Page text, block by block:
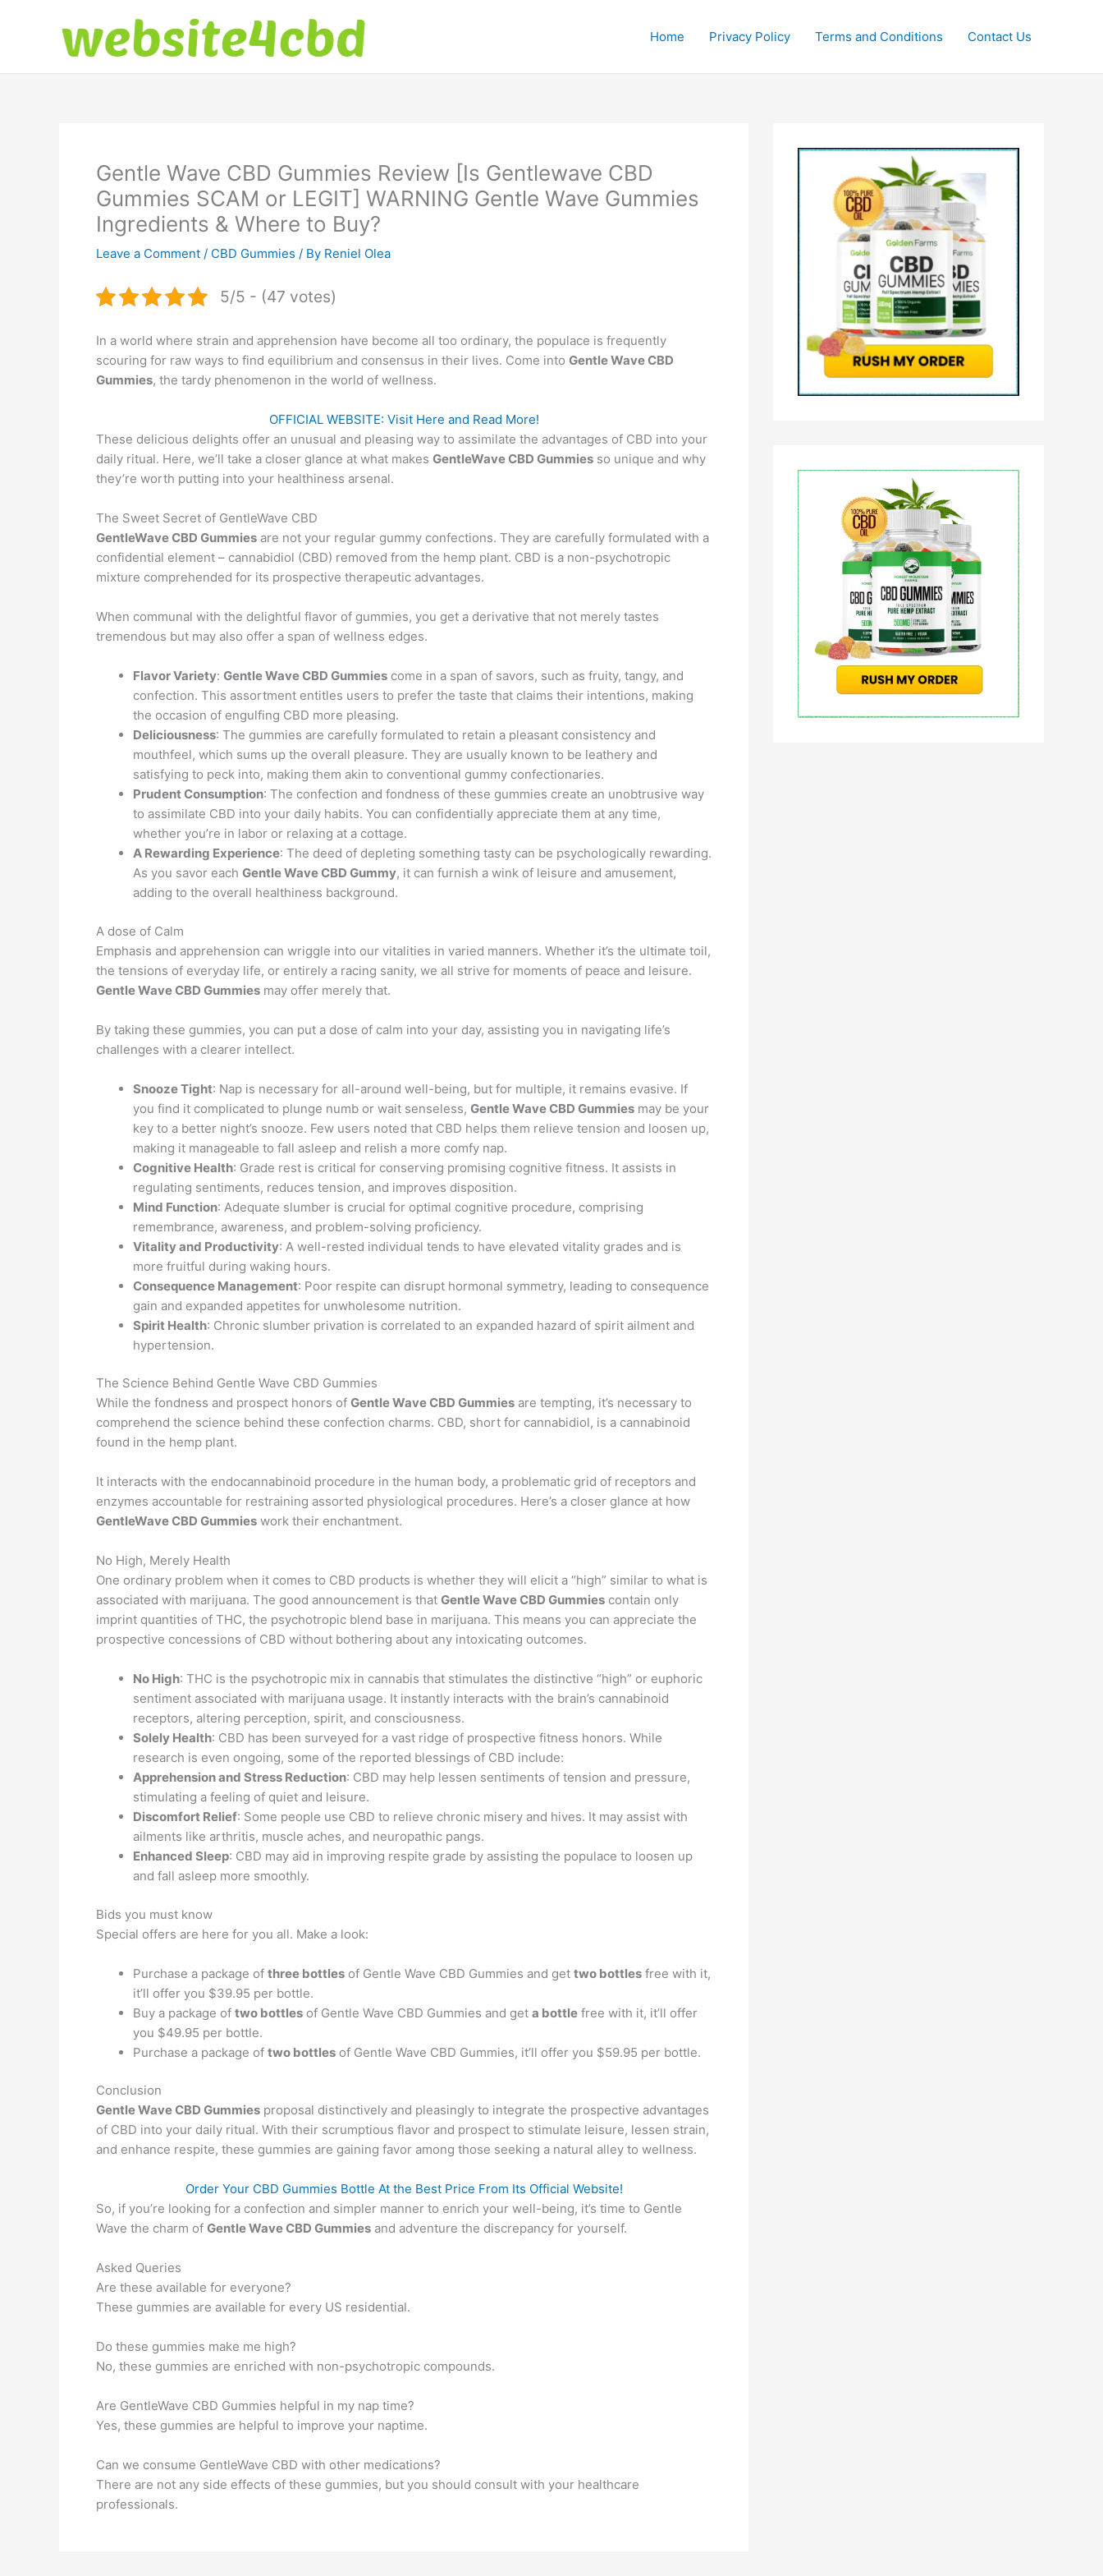
Home Privacy Policy Terms and Conditions Contact Us
Gentle Wave CBD Gummies Review [Is Gentlewave CBD
Gummies SCAM or LEGIT] WARNING Gentle Wave Gummies
Ingredients & Where to Buy?
Leave a Comment / CBD Gummies / By Reniel Olea
5/5 - (47 votes)
In a world where strain and apprehension have become all too ordinary, the populace is frequently
scouring for raw ways to find equilibrium and consensus in their lives. Come into Gentle Wave CBD
Gummies, the tardy phenomenon in the world of wellness.
OFFICIAL WEBSITE: Visit Here and Read More!
These delicious delights offer an unusual and pleasing way to assimilate the advantages of CBD into your
daily ritual. Here, we’ll take a closer glance at what makes GentleWave CBD Gummies so unique and why
they’re worth putting into your healthiness arsenal.
The Sweet Secret of GentleWave CBD
GentleWave CBD Gummies are not your regular gummy confections. They are carefully formulated with a
confidential element – cannabidiol (CBD) removed from the hemp plant. CBD is a non-psychotropic
mixture comprehended for its prospective therapeutic advantages.
When communal with the delightful flavor of gummies, you get a derivative that not merely tastes
tremendous but may also offer a span of wellness edges.
Flavor Variety: Gentle Wave CBD Gummies come in a span of savors, such as fruity, tangy, and
confection. This assortment entitles users to prefer the taste that claims their intentions, making
the occasion of engulfing CBD more pleasing.
Deliciousness: The gummies are carefully formulated to retain a pleasant consistency and
mouthfeel, which sums up the overall pleasure. They are usually known to be leathery and
satisfying to peck into, making them akin to conventional gummy confectionaries.
Prudent Consumption: The confection and fondness of these gummies create an unobtrusive way
to assimilate CBD into your daily habits. You can confidentially appreciate them at any time,
whether you’re in labor or relaxing at a cottage.
A Rewarding Experience: The deed of depleting something tasty can be psychologically rewarding.
As you savor each Gentle Wave CBD Gummy, it can furnish a wink of leisure and amusement,
adding to the overall healthiness background.
A dose of Calm
Emphasis and apprehension can wriggle into our vitalities in varied manners. Whether it’s the ultimate toil,
the tensions of everyday life, or entirely a racing sanity, we all strive for moments of peace and leisure.
Gentle Wave CBD Gummies may offer merely that.
By taking these gummies, you can put a dose of calm into your day, assisting you in navigating life’s
challenges with a clearer intellect.
Snooze Tight: Nap is necessary for all-around well-being, but for multiple, it remains evasive. If
you find it complicated to plunge numb or wait senseless, Gentle Wave CBD Gummies may be your
key to a better night’s snooze. Few users noted that CBD helps them relieve tension and loosen up,
making it manageable to fall asleep and relish a more comfy nap.
Cognitive Health: Grade rest is critical for conserving promising cognitive fitness. It assists in
regulating sentiments, reduces tension, and improves disposition.
Mind Function: Adequate slumber is crucial for optimal cognitive procedure, comprising
remembrance, awareness, and problem-solving proficiency.
Vitality and Productivity: A well-rested individual tends to have elevated vitality grades and is
more fruitful during waking hours.
Consequence Management: Poor respite can disrupt hormonal symmetry, leading to consequence
gain and expanded appetites for unwholesome nutrition.
Spirit Health: Chronic slumber privation is correlated to an expanded hazard of spirit ailment and
hypertension.
The Science Behind Gentle Wave CBD Gummies
While the fondness and prospect honors of Gentle Wave CBD Gummies are tempting, it’s necessary to
comprehend the science behind these confection charms. CBD, short for cannabidiol, is a cannabinoid
found in the hemp plant.
It interacts with the endocannabinoid procedure in the human body, a problematic grid of receptors and
enzymes accountable for restraining assorted physiological procedures. Here’s a closer glance at how
GentleWave CBD Gummies work their enchantment.
No High, Merely Health
One ordinary problem when it comes to CBD products is whether they will elicit a “high” similar to what is
associated with marijuana. The good announcement is that Gentle Wave CBD Gummies contain only
imprint quantities of THC, the psychotropic blend base in marijuana. This means you can appreciate the
prospective concessions of CBD without bothering about any intoxicating outcomes.
No High: THC is the psychotropic mix in cannabis that stimulates the distinctive “high” or euphoric
sentiment associated with marijuana usage. It instantly interacts with the brain’s cannabinoid
receptors, altering perception, spirit, and consciousness.
Solely Health: CBD has been surveyed for a vast ridge of prospective fitness honors. While
research is even ongoing, some of the reported blessings of CBD include:
Apprehension and Stress Reduction: CBD may help lessen sentiments of tension and pressure,
stimulating a feeling of quiet and leisure.
Discomfort Relief: Some people use CBD to relieve chronic misery and hives. It may assist with
ailments like arthritis, muscle aches, and neuropathic pangs.
Enhanced Sleep: CBD may aid in improving respite grade by assisting the populace to loosen up
and fall asleep more smoothly.
Bids you must know
Special offers are here for you all. Make a look:
Purchase a package of three bottles of Gentle Wave CBD Gummies and get two bottles free with it,
it’ll offer you $39.95 per bottle.
Buy a package of two bottles of Gentle Wave CBD Gummies and get a bottle free with it, it’ll offer
you $49.95 per bottle.
Purchase a package of two bottles of Gentle Wave CBD Gummies, it’ll offer you $59.95 per bottle.
Conclusion
Gentle Wave CBD Gummies proposal distinctively and pleasingly to integrate the prospective advantages
of CBD into your daily ritual. With their scrumptious flavor and prospect to stimulate leisure, lessen strain,
and enhance respite, these gummies are gaining favor among those seeking a natural alley to wellness.
Order Your CBD Gummies Bottle At the Best Price From Its Official Website!
So, if you’re looking for a confection and simpler manner to enrich your well-being, it’s time to Gentle
Wave the charm of Gentle Wave CBD Gummies and adventure the discrepancy for yourself.
Asked Queries
Are these available for everyone?
These gummies are available for every US residential.
Do these gummies make me high?
No, these gummies are enriched with non-psychotropic compounds.
Are GentleWave CBD Gummies helpful in my nap time?
Yes, these gummies are helpful to improve your naptime.
Can we consume GentleWave CBD with other medications?
There are not any side effects of these gummies, but you should consult with your healthcare
professionals.